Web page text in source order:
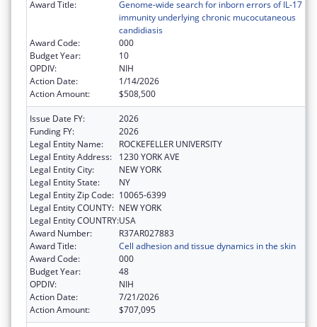
Award Title:
Genome-wide search for inborn errors of IL-17
immunity underlying chronic mucocutaneous
candidiasis
Award Code:
000
Budget Year:
10
OPDIV:
NIH
Action Date:
1/14/2026
Action Amount:
$508,500
Issue Date FY:
2026
Funding FY:
2026
Legal Entity Name:
ROCKEFELLER UNIVERSITY
Legal Entity Address:
1230 YORK AVE
Legal Entity City:
NEW YORK
Legal Entity State:
NY
Legal Entity Zip Code: 10065-6399
Legal Entity COUNTY: NEW YORK
Legal Entity COUNTRY:USA
Award Number:
R37AR027883
Award Title:
Cell adhesion and tissue dynamics in the skin
Award Code:
000
Budget Year:
48
OPDIV:
NIH
Action Date:
7/21/2026
Action Amount:
$707,095